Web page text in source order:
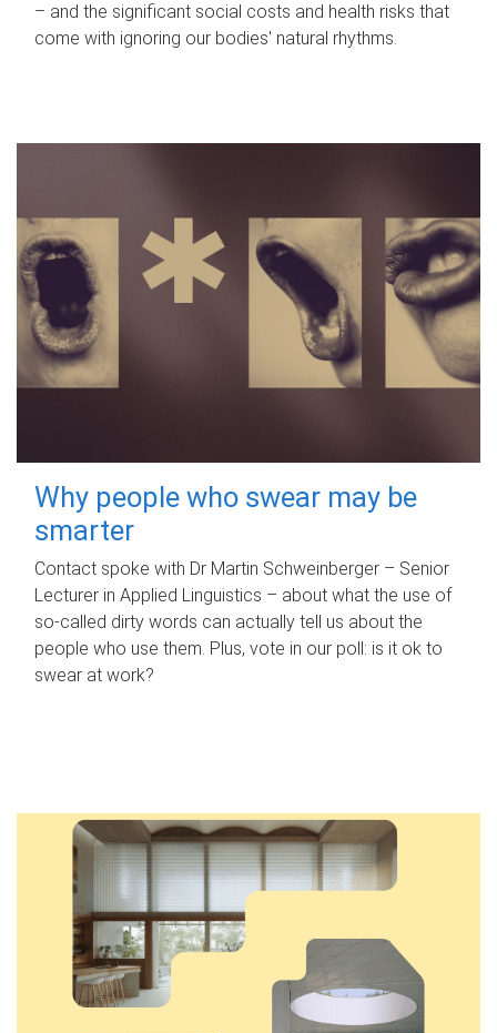
– and the significant social costs and health risks that
come with ignoring our bodies' natural rhythms.
Why people who swear may be
smarter
Contact spoke with Dr Martin Schweinberger – Senior
Lecturer in Applied Linguistics – about what the use of
so-called dirty words can actually tell us about the
people who use them. Plus, vote in our poll: is it ok to
swear at work?